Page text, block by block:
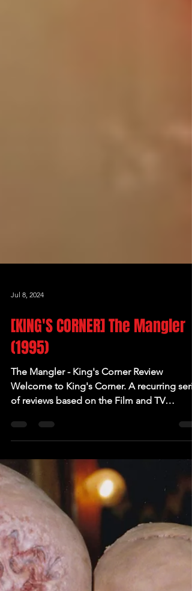
Jul 8, 2024
[KING'S CORNER] The Mangler
(1995)
The Mangler - King's Corner Review
of reviews based on the Film and TV
adaptations of...